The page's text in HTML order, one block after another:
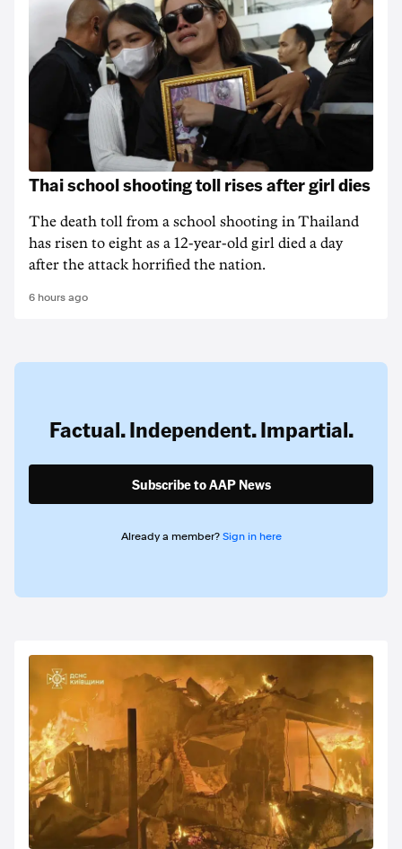
Thai school shooting toll rises after girl dies
The death ‌toll from a school shooting in ‌Thailand
has risen to ‌eight as a 12-year-old girl ⁠died a day
after the attack horrified the nation.
6 hours ago
Factual. Independent. Impartial.
Subscribe to AAP News
Already a member? Sign in here